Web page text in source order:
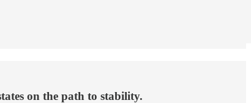
on the path to stability.